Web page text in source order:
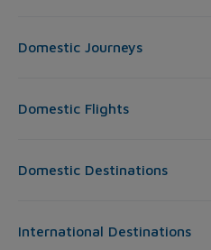
Domestic Journeys
Domestic Flights
Domestic Destinations
International Destinations